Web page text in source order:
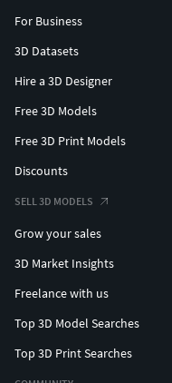
For Business
3D Datasets
Hire a 3D Designer
Free 3D Models
Free 3D Print Models
Discounts
SELL 3D MODELS
Grow your sales
3D Market Insights
Freelance with us
Top 3D Model Searches
Top 3D Print Searches